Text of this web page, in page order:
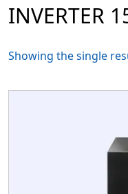
INVERTER
Showing the single